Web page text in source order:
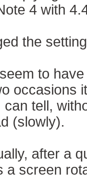
4 with
the
to
occasions
can tell,
(slowly).
after a
a screen